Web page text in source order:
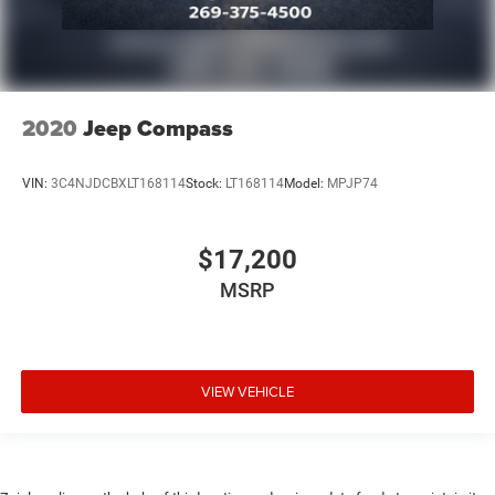
2020 Jeep Compass
VIN: 3C4NJDCBXLT168114Stock: LT168114Model: MPJP74
$17,200
MSRP
VIEW VEHICLE